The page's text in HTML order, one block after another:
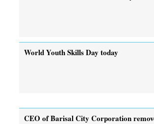
World Youth Skills Day today
CEO of Barisal City Corporation